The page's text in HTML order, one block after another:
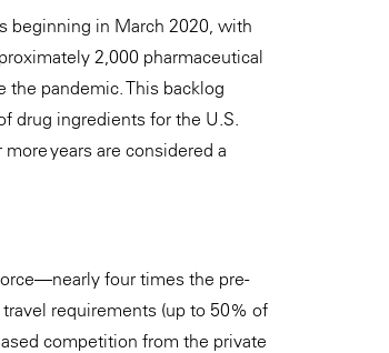
beginning in March 2020, with
2,000 pharmaceutical
pandemic. This backlog
drug ingredients for the U.S.
years are considered a
four times the pre-
requirements (up to 50% of
competition from the private